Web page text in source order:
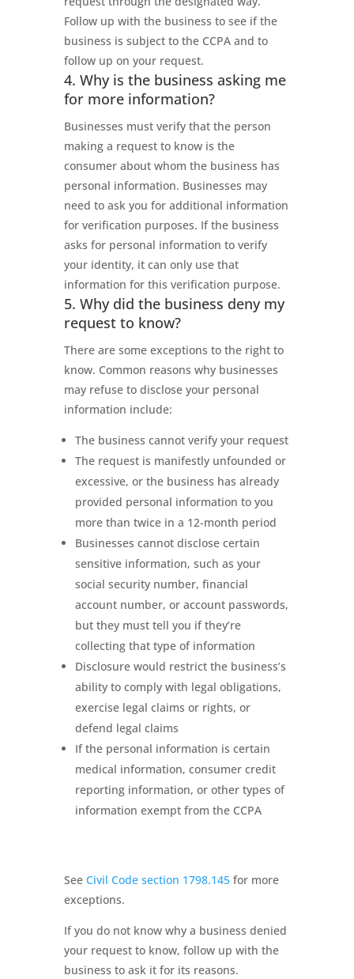
Follow up with the business to see if the
business is subject to the CCPA and to
follow up on your request.
4. Why is the business asking me
for more information?
Businesses must verify that the person
making a request to know is the
consumer about whom the business has
personal information. Businesses may
need to ask you for additional information
for verification purposes. If the business
asks for personal information to verify
your identity, it can only use that
information for this verification purpose.
5. Why did the business deny my
request to know?
There are some exceptions to the right to
know. Common reasons why businesses
may refuse to disclose your personal
information include:
The business cannot verify your request
The request is manifestly unfounded or
excessive, or the business has already
provided personal information to you
more than twice in a 12-month period
Businesses cannot disclose certain
sensitive information, such as your
social security number, financial
account number, or account passwords,
but they must tell you if they’re
collecting that type of information
Disclosure would restrict the business’s
ability to comply with legal obligations,
exercise legal claims or rights, or
defend legal claims
If the personal information is certain
medical information, consumer credit
reporting information, or other types of
information exempt from the CCPA
See Civil Code section 1798.145for more
exceptions.
If you do not know why a business denied
your request to know, follow up with the
business to ask it for its reasons.